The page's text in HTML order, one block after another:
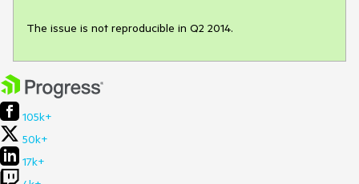
The issue is not reproducible in Q2 2014.
105k+
50k+
17k+